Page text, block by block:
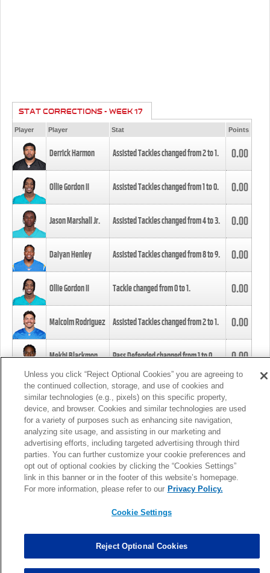
STAT CORRECTIONS - WEEK 17
Player Player Stat Points
Derrick Harmon Assisted Tackles changed from2to1. 0.00
Ollie Gordon II Assisted Tackles changed from1to0. 0.00
Jason Marshall Jr. Assisted Tackles changed from4to3. 0.00
Daiyan Henley Assisted Tackles changed from8to9. 0.00
Ollie Gordon II Tackle changed from0to1. 0.00
Malcolm Rodriguez Assisted Tackles changed from2to1. 0.00
Mekhi Blackmon Pass Defended changed from1to0. 0.00
Foye Oluokun Tackle changed from4to5.
Patrick Queen Assisted Tackles changed from3to4. 0.00
Marcus Davenport Assisted Tackles changed from3to2. 0.00
MORE
Unless you click “Reject Optional Cookies” you are agreeing to
the continued collection, storage, and use of cookies and
similar technologies (e.g., pixels) on this specific property,
device, and browser. Cookies and similar technologies are used
for a variety of purposes such as enhancing site navigation,
analyzing site usage, and assisting in our marketing and
advertising efforts, including targeted advertising through third
parties. You can further customize your cookie preferences and
opt out of optional cookies by clicking the “Cookies Settings”
link in this banner or in the footer of this website’s homepage.
For more information, please refer to our Privacy Policy.
Cookie Settings
Reject Optional Cookies